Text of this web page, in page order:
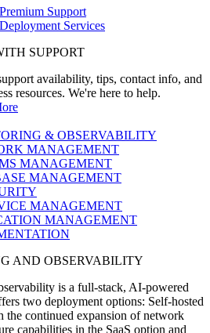
Support
Services
SUPPORT
availability, tips, contact info, and
resources. We're here to help.
& OBSERVABILITY
MANAGEMENT
MANAGEMENT
MANAGEMENT
MANAGEMENT
MANAGEMENT
AND OBSERVABILITY
is a full-stack, AI-powered
two deployment options: Self-hosted
the continued expansion of network
capabilities in the SaaS option and